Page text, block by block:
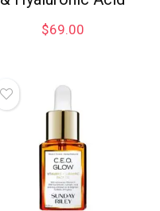
$69.00